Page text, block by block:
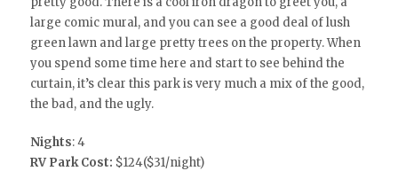
large comic mural, and you can see a good deal of lush
green lawn and large pretty trees on the property. When
you spend some time here and start to see behind the
curtain, it’s clear this park is very much a mix of the good,
the bad, and the ugly.
Nights: 4
RV Park Cost: $124($31/night)